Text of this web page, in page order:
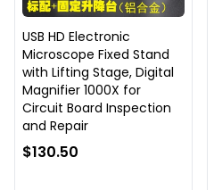
USB HD Electronic
Microscope Fixed Stand
with Lifting Stage, Digital
Magnifier 1000X for
Circuit Board Inspection
and Repair
$130.50